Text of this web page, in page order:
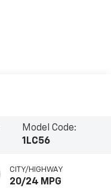
Model Code:
1LC56
CITY/HIGHWAY
20/24 MPG